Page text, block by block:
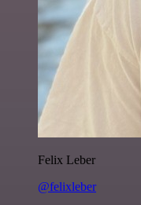
Felix Leber
@felixleber